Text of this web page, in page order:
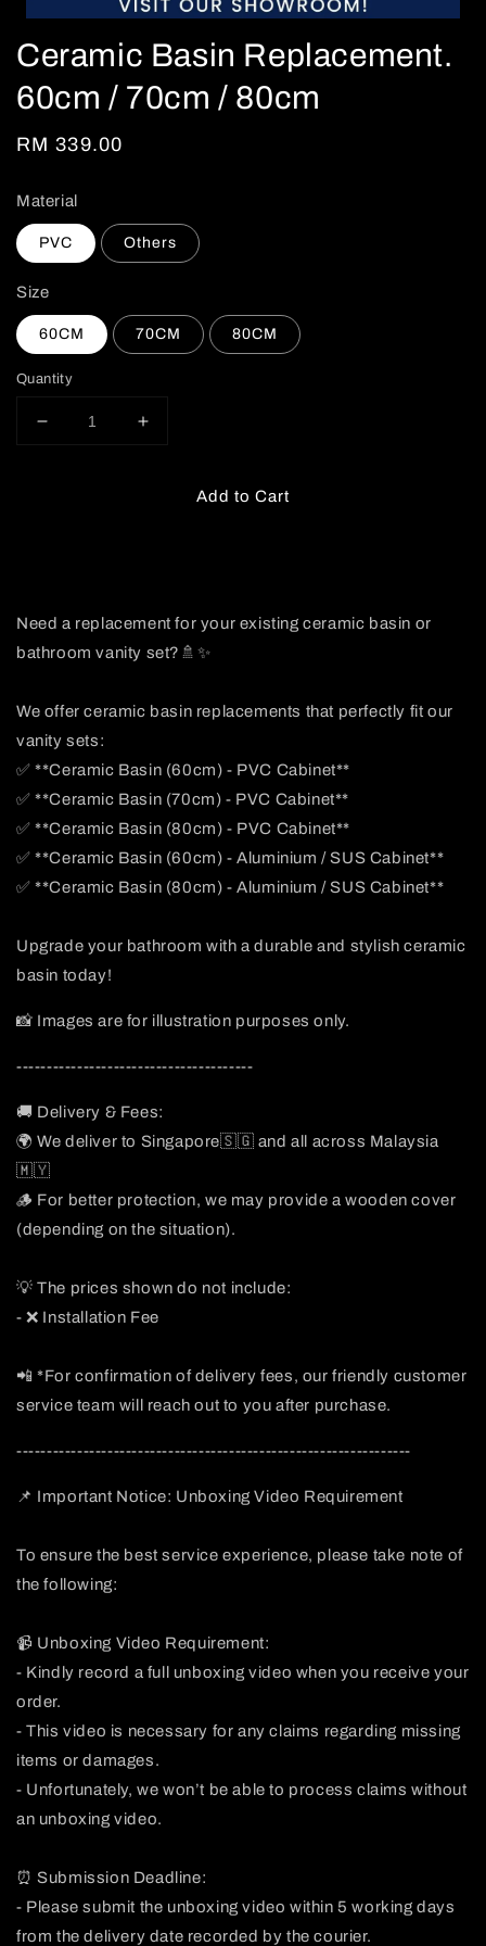
Ceramic Basin Replacement.
60cm / 70cm / 80cm
Regular
RM 339.00
Material
PVC Others
Size
60CM 70CM 80CM
Quantity
Add to Cart
Need a replacement for your existing ceramic basin or
bathroom vanity set?🚿✨
We offer ceramic basin replacements that perfectly fit our
vanity sets:
✅ **Ceramic Basin (60cm) - PVC Cabinet**
✅ **Ceramic Basin (70cm) - PVC Cabinet**
✅ **Ceramic Basin (80cm) - PVC Cabinet**
✅ **Ceramic Basin (60cm) - Aluminium / SUS Cabinet**
✅ **Ceramic Basin (80cm) - Aluminium / SUS Cabinet**
Upgrade your bathroom with a durable and stylish ceramic
basin today!
📸 Images are for illustration purposes only.
---------------------------------------
🚚 Delivery & Fees:
🌍 We deliver to Singapore🇸🇬 and all across Malaysia
🇲🇾
🪵 For better protection, we may provide a wooden cover
(depending on the situation).
💡 The prices shown do not include:
- ❌ Installation Fee
📲 *For confirmation of delivery fees, our friendly customer
service team will reach out to you after purchase.
-----------------------------------------------------------------
📌 Important Notice: Unboxing Video Requirement
To ensure the best service experience, please take note of
the following:
📹 Unboxing Video Requirement:
- Kindly record a full unboxing video when you receive your
order.
- This video is necessary for any claims regarding missing
items or damages.
- Unfortunately, we won’t be able to process claims without
an unboxing video.
⏰ Submission Deadline:
- Please submit the unboxing video within 5 working days
from the delivery date recorded by the courier.